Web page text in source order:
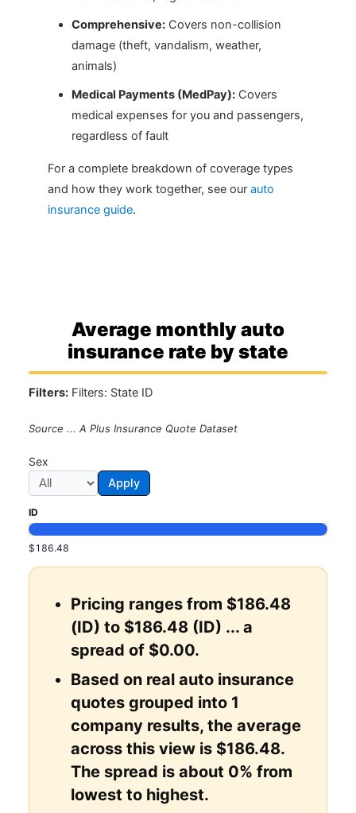
Comprehensive: Covers non-collision
damage (theft, vandalism, weather,
animals)
Medical Payments (MedPay): Covers
medical expenses for you and passengers,
regardless of fault
For a complete breakdown of coverage types
and how they work together, see our auto
insurance guide.
Average monthly auto
insurance rate by state
Filters: Filters: State ID
Source ... A Plus Insurance Quote Dataset
Sex
Apply
ID
$186.48
Pricing ranges from $186.48
(ID) to $186.48 (ID) ... a
spread of $0.00.
Based on real auto insurance
quotes grouped into 1
company results, the average
across this view is $186.48.
The spread is about 0% from
lowest to highest.